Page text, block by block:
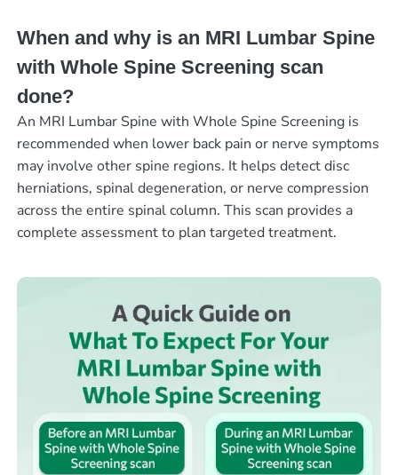
When and why is an MRI Lumbar Spine
with Whole Spine Screening scan
done?
An MRI Lumbar Spine with Whole Spine Screening is
recommended when lower back pain or nerve symptoms
may involve other spine regions. It helps detect disc
herniations, spinal degeneration, or nerve compression
across the entire spinal column. This scan provides a
complete assessment to plan targeted treatment.